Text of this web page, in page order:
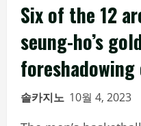
Six of the 12
seung-ho’s
솔카지노 10월 4, 2023